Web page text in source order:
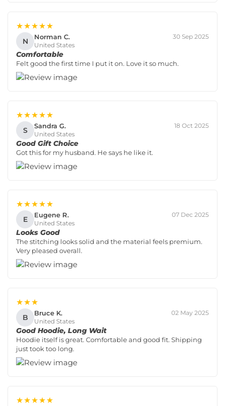
★★★★★
N Norman C.
United States
30 Sep 2025
Comfortable
Felt good the first time I put it on. Love it so much.
★★★★★
S Sandra G.
United States
18 Oct 2025
Good Gift Choice
Got this for my husband. He says he like it.
★★★★★
E Eugene R.
United States
07 Dec 2025
Looks Good
The stitching looks solid and the material feels premium.
Very pleased overall.
★★★
B Bruce K.
United States
02 May 2025
Good Hoodie, Long Wait
Hoodie itself is great. Comfortable and good fit. Shipping
just took too long.
★★★★★